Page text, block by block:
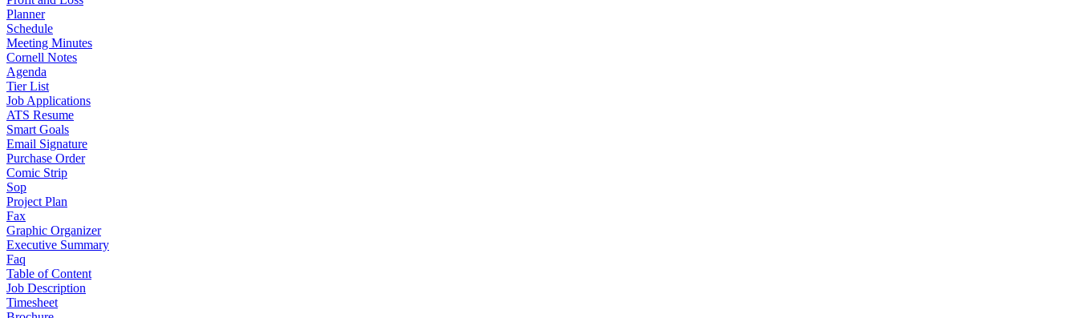
Planner
Schedule
Meeting Minutes
Cornell Notes
Agenda
Tier List
Job Applications
ATS Resume
Smart Goals
Email Signature
Purchase Order
Comic Strip
Sop
Project Plan
Fax
Graphic Organizer
Executive Summary
Faq
Table of Content
Job Description
Timesheet